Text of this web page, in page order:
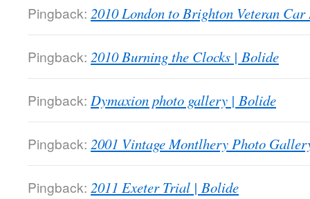
Pingback: 2010 London to Brighton Veteran
Pingback: 2010 Burning the Clocks | Bolide
Pingback: Dymaxion photo gallery | Bolide
Pingback: 2001 Vintage Montlhery Photo
Pingback: 2011 Exeter Trial | Bolide